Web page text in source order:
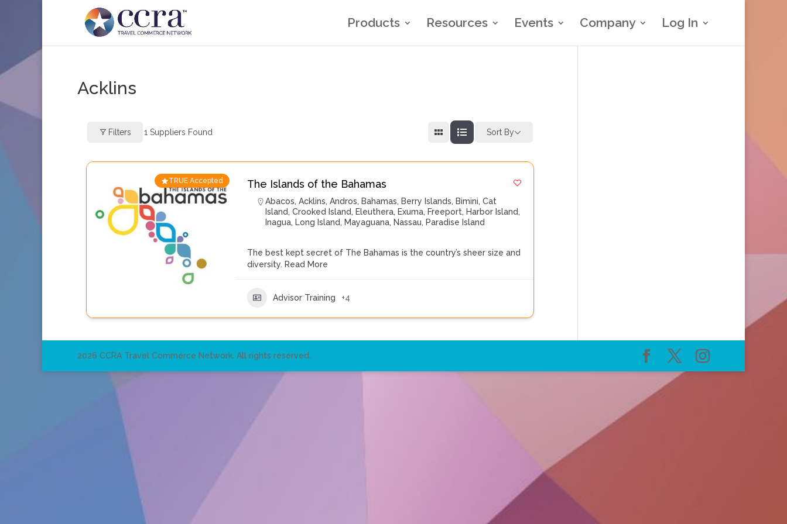
Products Resources Events Company Log In
Acklins
Filters 1 Suppliers Found Sort By
TRUE Accepted The Islands of the Bahamas
Abacos,Acklins,Andros, Bahamas, Berry Islands, Bimini,Cat
Island,Crooked Island, Eleuthera, Exuma, Freeport, Harbor Island,
Inagua, Long Island, Mayaguana, Nassau, Paradise Island
The best kept secret of The Bahamas is the country’s sheer size and
diversity. Read More
Advisor Training +4
2026 CCRA Travel Commerce Network. All rights reserved.